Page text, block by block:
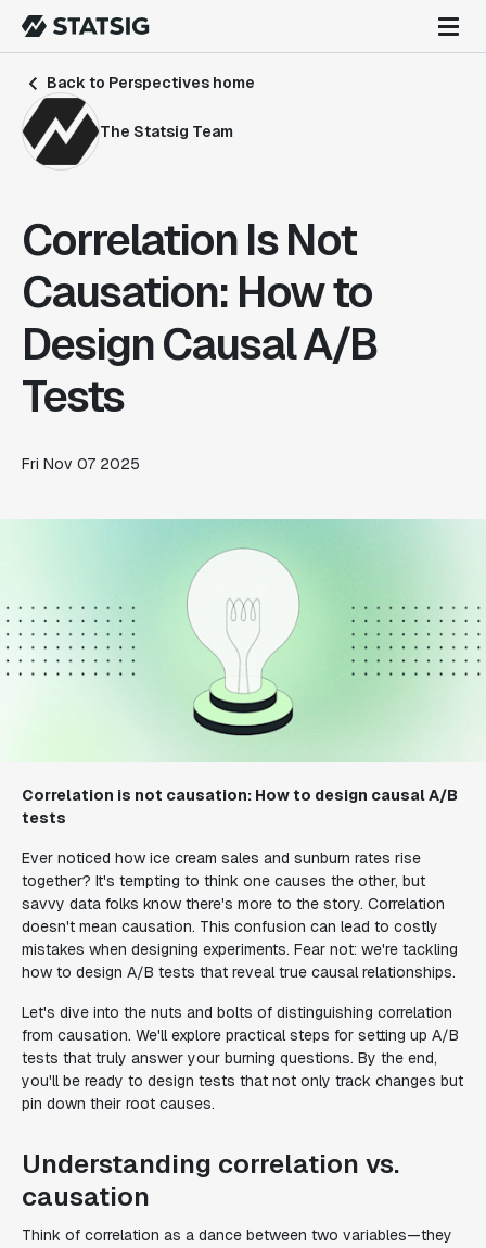
Back to Perspectives home
The Statsig Team
Correlation Is Not
Causation: How to
Design Causal A/B
Tests
Fri Nov 07 2025
Correlation is not causation: How to design causal A/B
tests
Ever noticed how ice cream sales and sunburn rates rise
together? It's tempting to think one causes the other, but
savvy data folks know there's more to the story. Correlation
doesn't mean causation. This confusion can lead to costly
mistakes when designing experiments. Fear not: we're tackling
how to design A/B tests that reveal true causal relationships.
Let's dive into the nuts and bolts of distinguishing correlation
from causation. We'll explore practical steps for setting up A/B
tests that truly answer your burning questions. By the end,
you'll be ready to design tests that not only track changes but
pin down their root causes.
Understanding correlation vs.
causation
Think of correlation as a dance between two variables—they